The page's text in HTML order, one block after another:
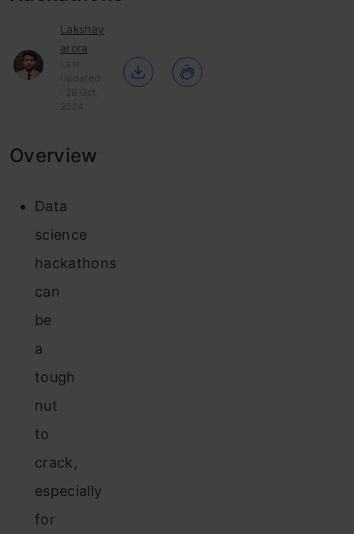
Lakshay
arora
Last
Updated
: 28 Oct,
2024
Overview
Data
science
hackathons
can
be
a
tough
nut
to
crack,
especially
for